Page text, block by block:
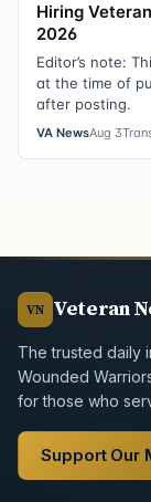
Hiring
2026
Editor’s note:
at the time of
after posting.
VA NewsAug 3
VN Veteran
The trusted daily
Wounded
for those who
Support Our